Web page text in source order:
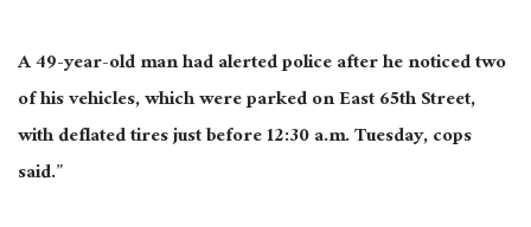
A 49-year-old man had alerted police after he noticed two
of his vehicles, which were parked on East 65th Street,
with deflated tires just before 12:30 a.m. Tuesday, cops
said.”